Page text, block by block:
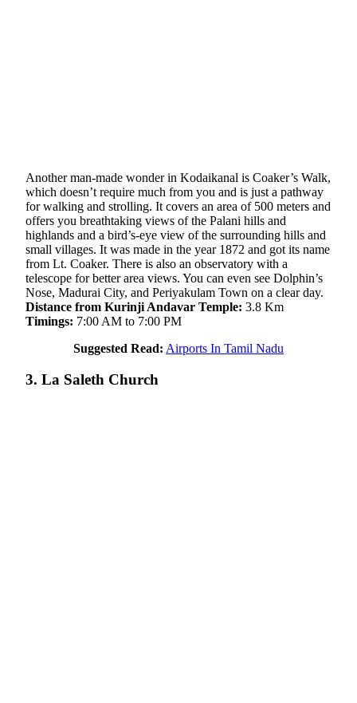
Another man-made wonder in Kodaikanal is Coaker’s Walk,
which doesn’t require much from you and is just a pathway
for walking and strolling. It covers an area of 500 meters and
offers you breathtaking views of the Palani hills and
highlands and a bird’s-eye view of the surrounding hills and
small villages. It was made in the year 1872 and got its name
from Lt. Coaker. There is also an observatory with a
telescope for better area views. You can even see Dolphin’s
Nose, Madurai City, and Periyakulam Town on a clear day.
Distance from Kurinji Andavar Temple: 3.8 Km
Timings: 7:00 AM to 7:00 PM
Suggested Read: Airports In Tamil Nadu
3. La Saleth Church